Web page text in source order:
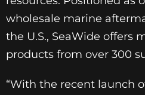
wholesale marine
the U.S., SeaWide offers
products from over 300
“With the recent launch